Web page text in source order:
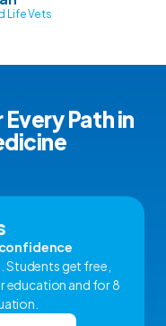
Life Vets
Path in
get free,
education and for 8